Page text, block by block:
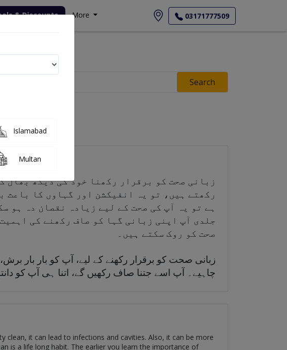
& Discounts More 03171777509
Search
زبانی صحت کو برقرار رکھنا خود کی دیکھ بھال
رکھتے ہیں، تو یہ انفیکشن اور گہاوں کا باعث
ہے تو یہ آپ کی صحت کے لیے زیادہ نقصان دہ ہو
جلدی آپ اپنی زبانی گہا کو صاف رکھنے کی
صحت کو روک سکتے ہیں۔
زبانی صحت کو برقرار رکھنے کے لیے، آپ کو بار بار
چاہیے۔ آپ اسے جتنا صاف رکھیں گے، اتنا ہی آپ کو
it can lead to infections and cavities. Also, it can be more
is a life long habit. The earlier you learn the importance of
Islamabad
Multan